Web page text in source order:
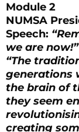
Module 2
NUMSA
Speech:
we are now!”
“The
generations
the brain of
they seem
creating